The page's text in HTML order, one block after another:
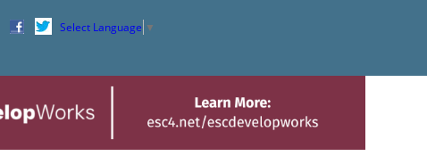
Select Language ▼